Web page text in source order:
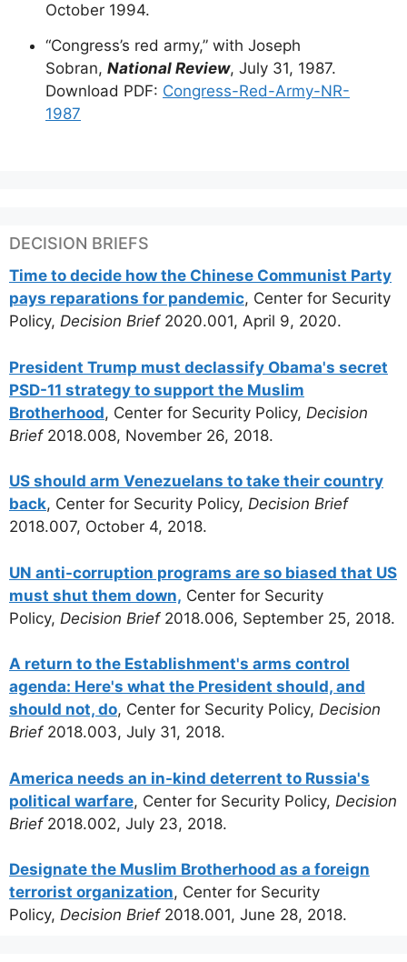
October 1994.
“Congress’s red army,” with Joseph
Sobran, National Review, July 31, 1987.
Download PDF: Congress-Red-Army-NR-
1987
DECISION BRIEFS
Time to decide how the Chinese Communist Party
pays reparations for pandemic, Center for Security
Policy, Decision Brief2020.001, April 9, 2020.
President Trump must declassify Obama's secret
PSD-11 strategy to support the Muslim
Brotherhood, Center for Security Policy, Decision
Brief2018.008, November 26, 2018.
US should arm Venezuelans to take their country
back, Center for Security Policy, Decision Brief
2018.007, October 4, 2018.
UN anti-corruption programs are so biased that US
must shut them down, Center for Security
Policy, Decision Brief2018.006, September 25, 2018.
A return to the Establishment's arms control
agenda: Here's what the President should, and
should not, do, Center for Security Policy, Decision
Brief2018.003, July 31, 2018.
America needs an in-kind deterrent to Russia's
political warfare, Center for Security Policy, Decision
Brief 2018.002, July 23, 2018.
Designate the Muslim Brotherhood as a foreign
terrorist organization, Center for Security
Policy, Decision Brief2018.001, June 28, 2018.